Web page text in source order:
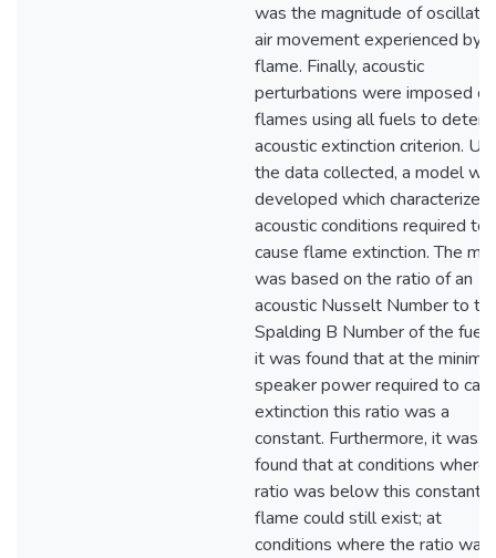
was the magnitude of
air movement experienced by
flame. Finally, acoustic
perturbations were imposed on
flames using all fuels to
acoustic extinction criterion.
the data collected, a model
developed which
acoustic conditions required to
cause flame extinction. The
was based on the ratio of an
acoustic Nusselt Number to
Spalding B Number of the fuel,
it was found that at the
speaker power required to
extinction this ratio was a
constant. Furthermore, it was
found that at conditions where
ratio was below this constant,
flame could still exist; at
conditions where the ratio was